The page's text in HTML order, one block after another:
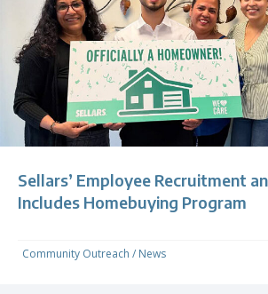
Sellars’ Employee Recruitment
Includes Homebuying Program
Community Outreach / News